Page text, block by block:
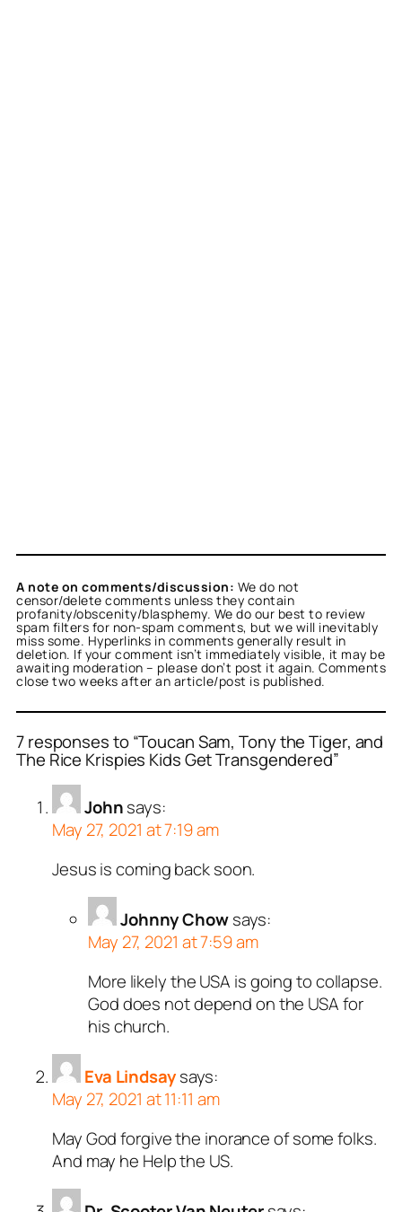
A note on comments/discussion: We do not
censor/delete comments unless they contain
profanity/obscenity/blasphemy. We do our best to review
spam filters for non-spam comments, but we will inevitably
miss some. Hyperlinks in comments generally result in
deletion. If your comment isn’t immediately visible, it may be
awaiting moderation – please don’t post it again. Comments
close two weeks after an article/post is published.
7 responses to “Toucan Sam, Tony the Tiger, and
The Rice Krispies Kids Get Transgendered”
Johnsays:
May 27, 2021 at 7:19 am
Jesus is coming back soon.
Johnny Chowsays:
May 27, 2021 at 7:59 am
More likely the USA is going to collapse.
God does not depend on the USA for
his church.
Eva Lindsaysays:
May 27, 2021 at 11:11 am
May God forgive the inorance of some folks.
And may he Help the US.